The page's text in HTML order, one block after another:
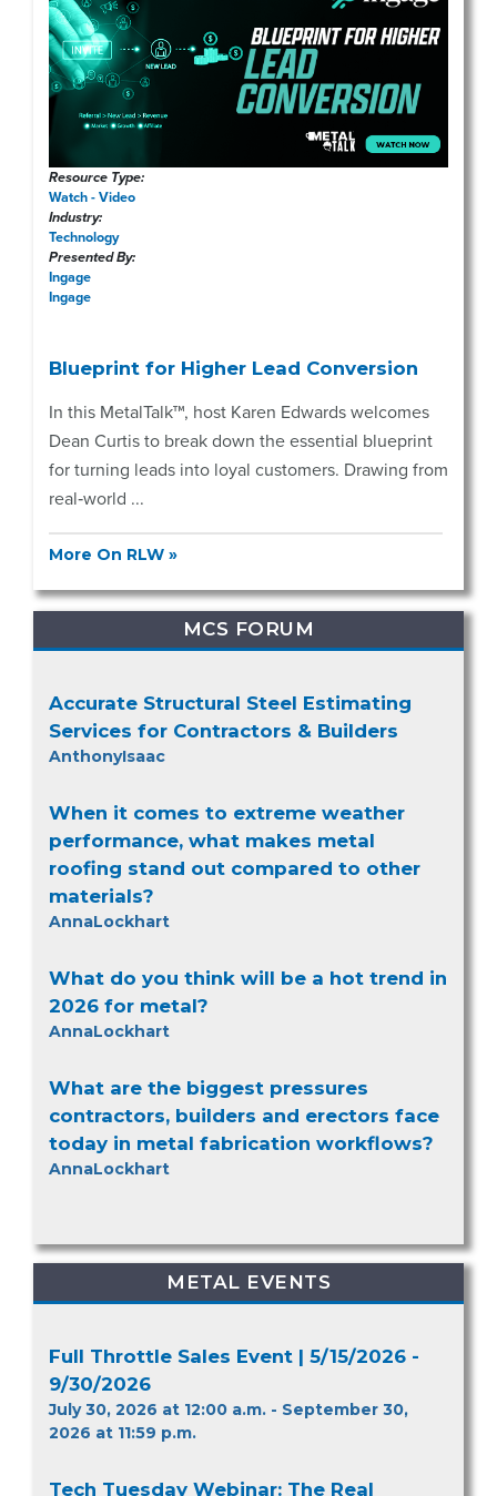
Resource Type:
Watch - Video
Industry:
Technology
Presented By:
Ingage
Ingage
Blueprint for Higher Lead Conversion
In this MetalTalk™, host Karen Edwards welcomes
Dean Curtis to break down the essential blueprint
for turning leads into loyal customers. Drawing from
real‑world ...
More On RLW »
MCS FORUM
Accurate Structural Steel Estimating
Services for Contractors & Builders
AnthonyIsaac
When it comes to extreme weather
performance, what makes metal
roofing stand out compared to other
materials?
AnnaLockhart
What do you think will be a hot trend in
2026 for metal?
AnnaLockhart
What are the biggest pressures
contractors, builders and erectors face
today in metal fabrication workflows?
AnnaLockhart
METAL EVENTS
Full Throttle Sales Event | 5/15/2026 -
9/30/2026
July 30, 2026 at 12:00 a.m. - September 30,
2026 at 11:59 p.m.
Tech Tuesday Webinar: The Real